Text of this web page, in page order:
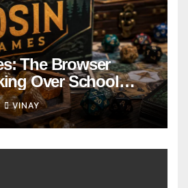
The Browser
Over School
VINAY